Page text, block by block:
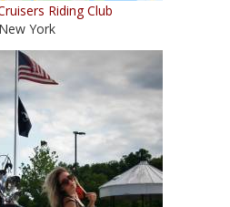
Riding Club
New York